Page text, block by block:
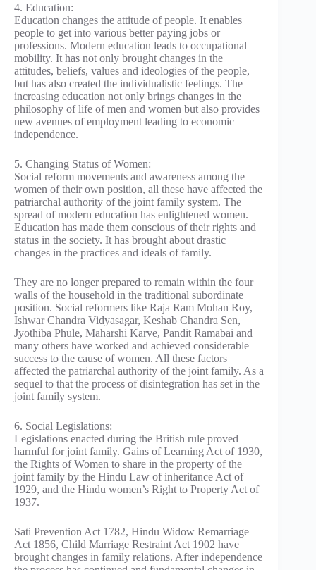
4. Education:
Education changes the attitude of people. It enables
people to get into various better paying jobs or
professions. Modern education leads to occupational
mobility. It has not only brought changes in the
attitudes, beliefs, values and ideologies of the people,
but has also created the individualistic feelings. The
increasing education not only brings changes in the
philosophy of life of men and women but also provides
new avenues of employment leading to economic
independence.
5. Changing Status of Women:
Social reform movements and awareness among the
women of their own position, all these have affected the
patriarchal authority of the joint family system. The
spread of modern education has enlightened women.
Education has made them conscious of their rights and
status in the society. It has brought about drastic
changes in the practices and ideals of family.
They are no longer prepared to remain within the four
walls of the household in the traditional subordinate
position. Social reformers like Raja Ram Mohan Roy,
Ishwar Chandra Vidyasagar, Keshab Chandra Sen,
Jyothiba Phule, Maharshi Karve, Pandit Ramabai and
many others have worked and achieved considerable
success to the cause of women. All these factors
affected the patriarchal authority of the joint family. As a
sequel to that the process of disintegration has set in the
joint family system.
6. Social Legislations:
Legislations enacted during the British rule proved
harmful for joint family. Gains of Learning Act of 1930,
the Rights of Women to share in the property of the
joint family by the Hindu Law of inheritance Act of
1929, and the Hindu women’s Right to Property Act of
1937.
Sati Prevention Act 1782, Hindu Widow Remarriage
Act 1856, Child Marriage Restraint Act 1902 have
brought changes in family relations. After independence